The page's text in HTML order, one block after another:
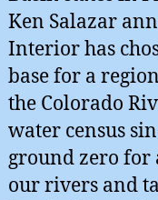
Ken Salazar
Interior has
base for a
the Colorado
water census
ground zero for
our rivers and